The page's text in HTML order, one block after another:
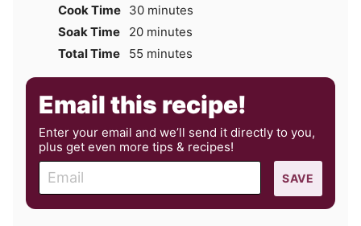
Cook Time 30minutes
minutes
Soak Time
20minutes
minutes
Total Time
55 minutes
minutes
Email this recipe!
Enter your email and we’ll send it directly to you,
plus get even more tips & recipes!
a
SAVE